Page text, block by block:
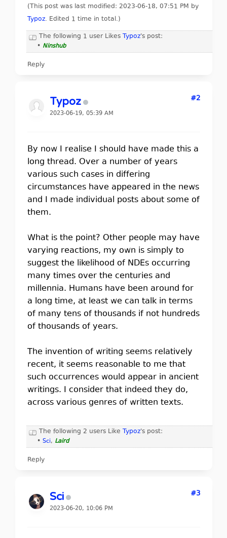
(This post was last modified: 2023-06-18, 07:51 PM by
Typoz. Edited 1 time in total.)
The following 1 user Likes Typoz's post:
• Ninshub
Reply
Typoz
2023-06-19, 05:39 AM
#2
By now I realise I should have made this a
long thread. Over a number of years
various such cases in differing
circumstances have appeared in the news
and I made individual posts about some of
them.
What is the point? Other people may have
varying reactions, my own is simply to
suggest the likelihood of NDEs occurring
many times over the centuries and
millennia. Humans have been around for
a long time, at least we can talk in terms
of many tens of thousands if not hundreds
of thousands of years.
The invention of writing seems relatively
recent, it seems reasonable to me that
such occurrences would appear in ancient
writings. I consider that indeed they do,
across various genres of written texts.
The following 2 users Like Typoz's post:
• Sci, Laird
Reply
Sci
2023-06-20, 10:06 PM
#3